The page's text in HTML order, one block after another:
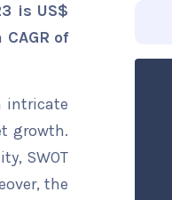
is US$
of
intricate
growth.
SWOT
the